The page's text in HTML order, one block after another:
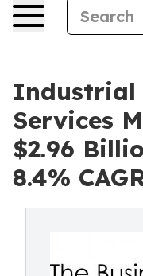
Industrial
Services
$2.96
8.4%